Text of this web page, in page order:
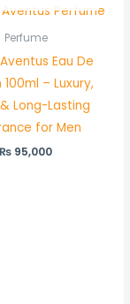
Perfume
Eau De
– Luxury,
Long-Lasting
for Men
₨ 95,000